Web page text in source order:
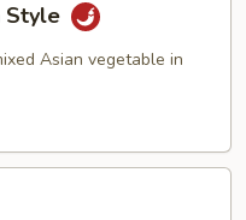
Style
Asian vegetable in